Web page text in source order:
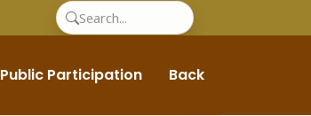
Public Participation Back